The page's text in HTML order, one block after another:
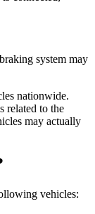
system may
nationwide.
related to the
may actually
vehicles: